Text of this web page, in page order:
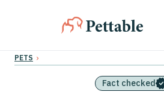
PETS ›
Fact checked